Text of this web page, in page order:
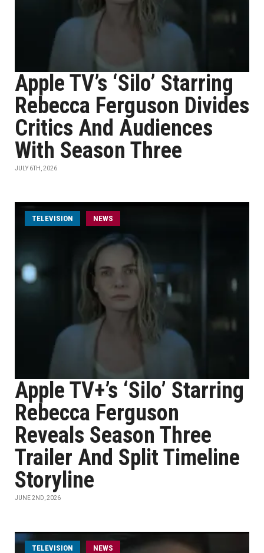
Apple TV’s ‘Silo’ Starring
Rebecca Ferguson Divides
Critics And Audiences
With Season Three
JULY 6TH, 2026
TELEVISION NEWS
Apple TV+’s ‘Silo’ Starring
Rebecca Ferguson
Reveals Season Three
Trailer And Split Timeline
Storyline
JUNE 2ND, 2026
TELEVISION NEWS